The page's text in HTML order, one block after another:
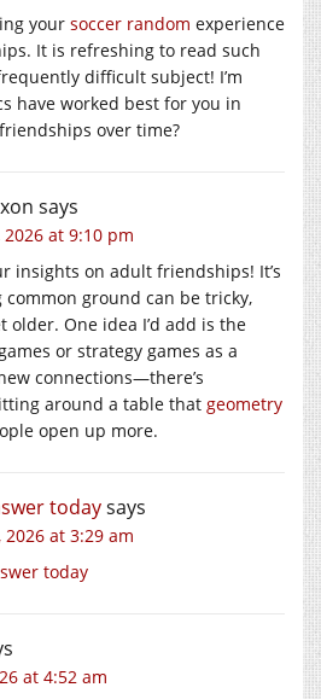
your soccer random experience
It is refreshing to read such
difficult subject! I’m
have worked best for you in
over time?
says
2026 at 9:10 pm
insights on adult friendships! It’s
ground can be tricky,
older. One idea I’d add is the
or strategy games as a
connections—there’s
around a table that geometry
open up more.
todaysays
2026 at 3:29 am
today
at 4:52 am